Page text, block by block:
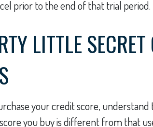
prior to the end of that trial period.
LITTLE
your credit score,
you buy is different from that